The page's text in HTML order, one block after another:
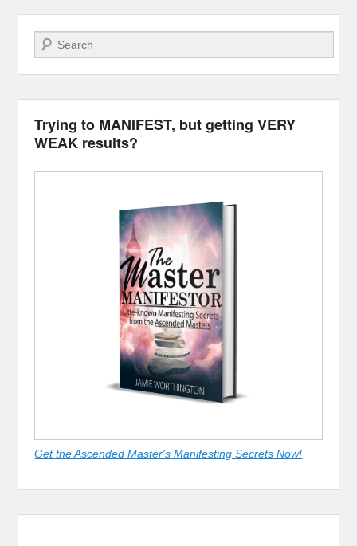
Search
Trying to MANIFEST, but getting VERY
WEAK results?
Get the Ascended Master's Manifesting Secrets Now!